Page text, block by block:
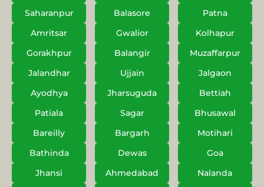
Saharanpur
Balasore
Patna
Amritsar
Gwalior
Kolhapur
Gorakhpur
Balangir
Muzaffarpur
Jalandhar
Ujjain
Jalgaon
Ayodhya
Jharsuguda
Bettiah
Patiala
Sagar
Bhusawal
Bareilly
Bargarh
Motihari
Bathinda
Dewas
Goa
Jhansi
Ahmedabad
Nalanda